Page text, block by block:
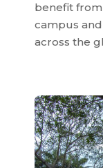
benefit
campus
across the